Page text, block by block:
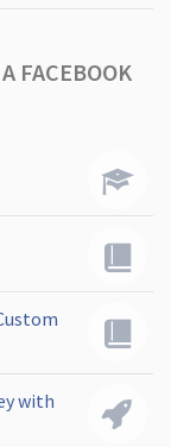
FACEBOOK
with